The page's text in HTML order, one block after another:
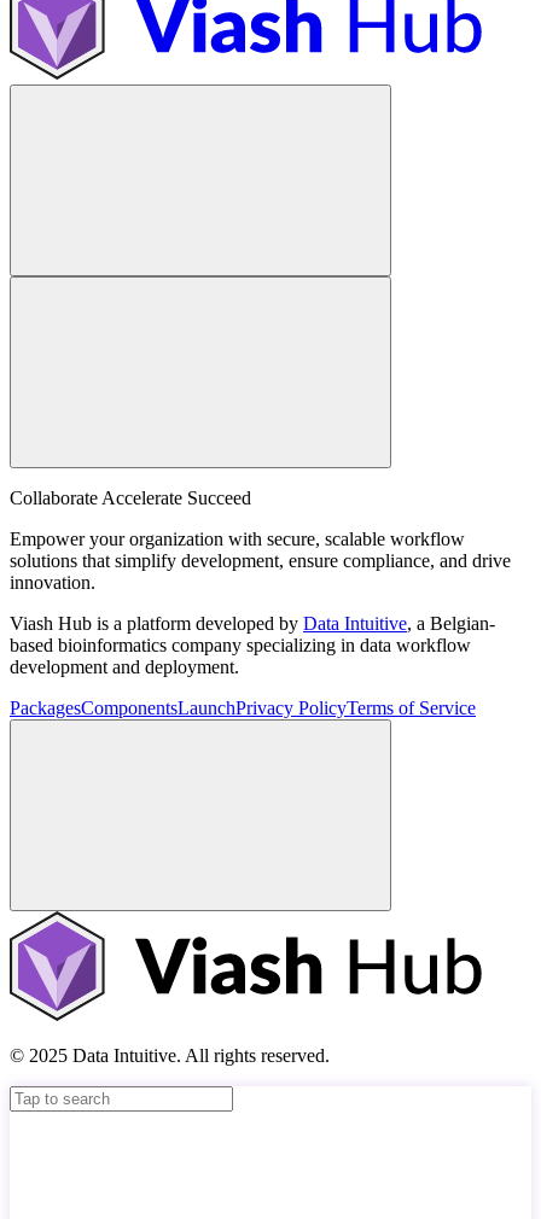
Collaborate Accelerate Succeed
Empower your organization with secure, scalable workflow
solutions that simplify development, ensure compliance, and drive
innovation.
Viash Hub is a platform developed by Data Intuitive, a Belgian-
based bioinformatics company specializing in data workflow
development and deployment.
PackagesComponentsLaunchPrivacy PolicyTerms of Service
© 2025 Data Intuitive. All rights reserved.